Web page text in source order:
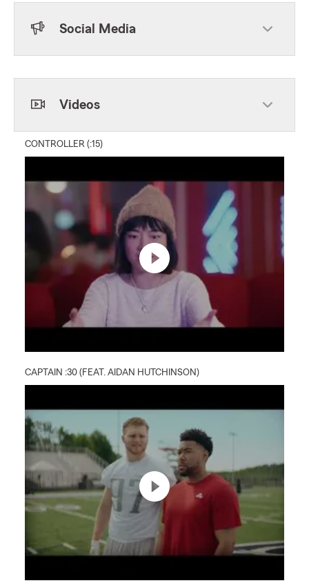
Social Media
Skip to beginning of Facebook feed
Videos
CONTROLLER (:15)
CAPTAIN :30 (FEAT. AIDAN HUTCHINSON)